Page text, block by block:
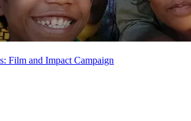
Film and Impact Campaign